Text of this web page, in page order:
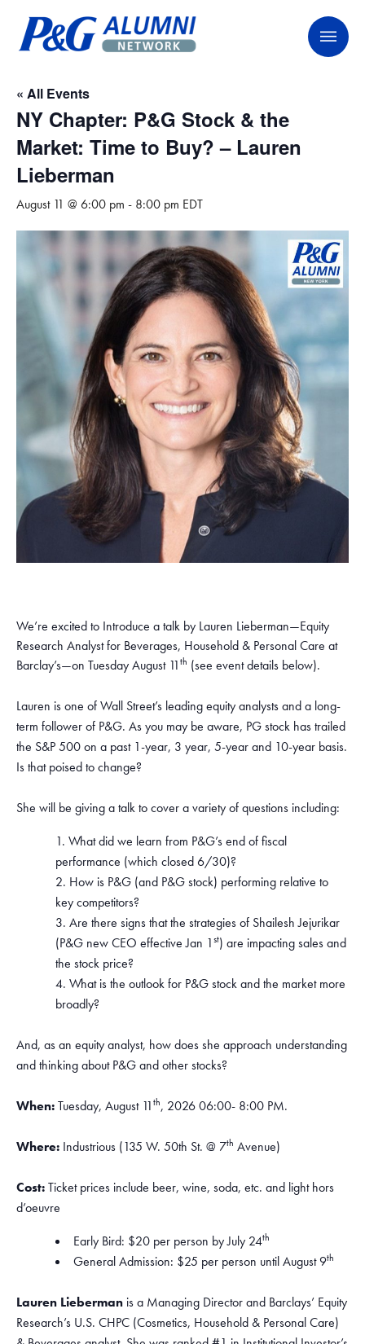
content
P&G Alumni Network
P&G Alumni Network
« All Events
NY Chapter: P&G Stock & the
Market: Time to Buy? – Lauren
Lieberman
August 11 @ 6:00 pm - 8:00 pm EDT
We’re excited to Introduce a talk by Lauren Lieberman—Equity
Research Analyst for Beverages, Household & Personal Care at
Barclay’s—on Tuesday August 11th (see event details below).
Lauren is one of Wall Street’s leading equity analysts and a long-
term follower of P&G. As you may be aware, PG stock has trailed
the S&P 500 on a past 1-year, 3 year, 5-year and 10-year basis.
Is that poised to change?
She will be giving a talk to cover a variety of questions including:
What did we learn from P&G’s end of fiscal
performance (which closed 6/30)?
How is P&G (and P&G stock) performing relative to
key competitors?
Are there signs that the strategies of Shailesh Jejurikar
(P&G new CEO effective Jan 1st) are impacting sales and
the stock price?
What is the outlook for P&G stock and the market more
broadly?
And, as an equity analyst, how does she approach understanding
and thinking about P&G and other stocks?
When:Tuesday, August 11th, 2026 06:00- 8:00 PM.
Where: Industrious (135 W. 50th St. @ 7th Avenue)
Cost:Ticket prices include beer, wine, soda, etc. and light hors
d’oeuvre
Early Bird: $20 per person by July 24th
General Admission: $25 per person until August 9th
Lauren Lieberman is a Managing Director and Barclays’ Equity
Research’s U.S. CHPC (Cosmetics, Household & Personal Care)